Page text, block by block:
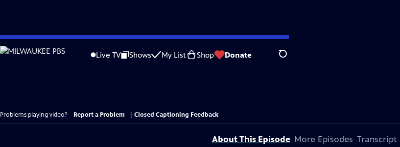
Skip
to
Live TV Shows My List Shop Donate Search
Problems playing video? Report a Problem Closed Captioning Feedback
About This Episode More Episodes Transcript